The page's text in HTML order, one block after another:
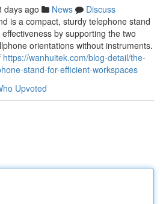
days ago News
Discuss
is a compact, sturdy telephone stand
by supporting the two
orientations without instruments.
https://wanhuitek.com/blog-detail/the-
stand-for-efficient-workspaces
Upvoted